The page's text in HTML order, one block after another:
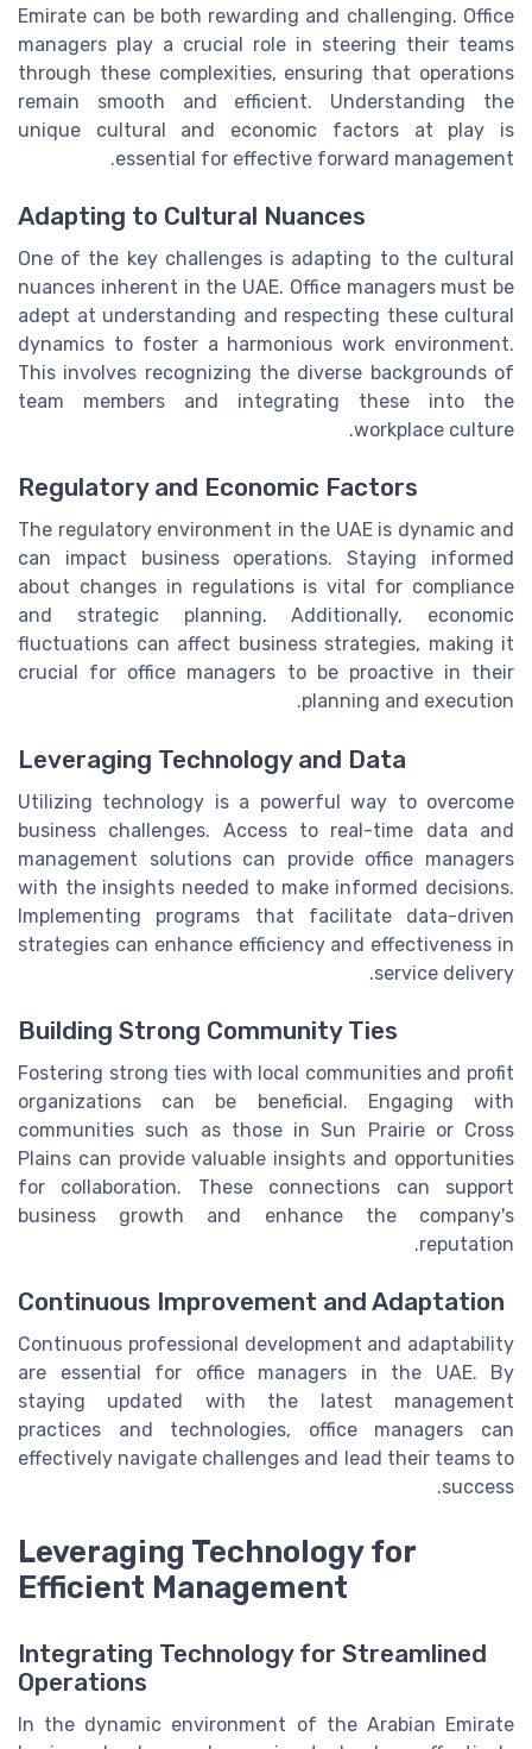
Emirate can be both rewarding and challenging. Office
managers play a crucial role in steering their teams
through these complexities, ensuring that operations
remain smooth and efficient. Understanding the
unique cultural and economic factors at play is
essential for effective forward management.
Adapting to Cultural Nuances
One of the key challenges is adapting to the cultural
nuances inherent in the UAE. Office managers must be
adept at understanding and respecting these cultural
dynamics to foster a harmonious work environment.
This involves recognizing the diverse backgrounds of
team members and integrating these into the
workplace culture.
Regulatory and Economic Factors
The regulatory environment in the UAE is dynamic and
can impact business operations. Staying informed
about changes in regulations is vital for compliance
and strategic planning. Additionally, economic
fluctuations can affect business strategies, making it
crucial for office managers to be proactive in their
planning and execution.
Leveraging Technology and Data
Utilizing technology is a powerful way to overcome
business challenges. Access to real-time data and
management solutions can provide office managers
with the insights needed to make informed decisions.
Implementing programs that facilitate data-driven
strategies can enhance efficiency and effectiveness in
service delivery.
Building Strong Community Ties
Fostering strong ties with local communities and profit
organizations can be beneficial. Engaging with
communities such as those in Sun Prairie or Cross
Plains can provide valuable insights and opportunities
for collaboration. These connections can support
business growth and enhance the company's
reputation.
Continuous Improvement and Adaptation
Continuous professional development and adaptability
are essential for office managers in the UAE. By
staying updated with the latest management
practices and technologies, office managers can
effectively navigate challenges and lead their teams to
success.
Leveraging Technology for
Efficient Management
Integrating Technology for Streamlined
Operations
In the dynamic environment of the Arabian Emirate